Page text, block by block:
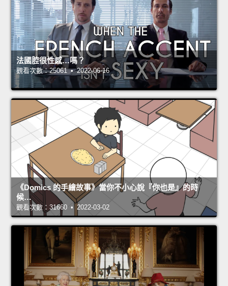
法國腔很性感…嗎？
觀看次數：25061 • 2022-06-16
《Domics 的手繪故事》當你不小心說『你也是』的時
候…
觀看次數：31660 • 2022-03-02